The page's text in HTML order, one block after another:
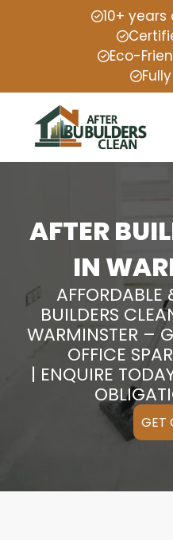
10+
Eco-
AFTER
IN
AFFORDABLE
BUILDERS
WARMINSTER –
OFFICE
| ENQUIRE
GET